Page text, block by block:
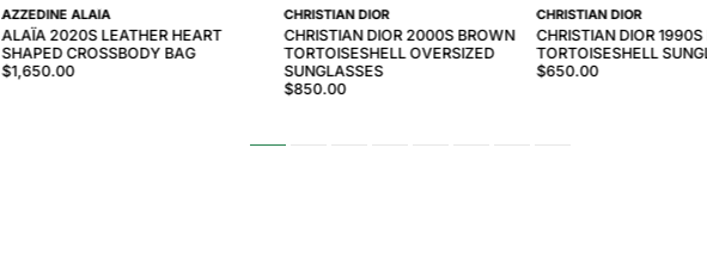
CHRISTIAN DIOR
CHRISTIAN DIOR 2000S BROWN
TORTOISESHELL OVERSIZED
SUNGLASSES
$850.00
CHRISTIAN DIOR
CHRISTIAN DIOR
TORTOISESHELL
$650.00
AZZEDINE ALAÏA
ALAÏA 2020S LEATHER HEART
SHAPED CROSSBODY BAG
$1,650.00